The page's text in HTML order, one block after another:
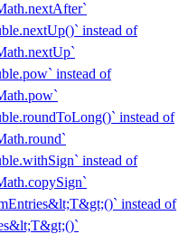
instead of
instead of
instead of
instead of
instead of